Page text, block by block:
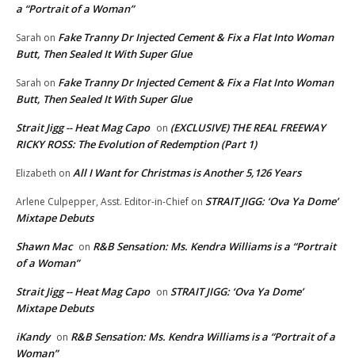
a “Portrait of a Woman”
Sarah on Fake Tranny Dr Injected Cement & Fix a Flat Into Woman
Butt, Then Sealed It With Super Glue
Sarah on Fake Tranny Dr Injected Cement & Fix a Flat Into Woman
Butt, Then Sealed It With Super Glue
Strait Jigg -- Heat Mag Capo on (EXCLUSIVE) THE REAL FREEWAY
RICKY ROSS: The Evolution of Redemption (Part 1)
Elizabeth on All I Want for Christmas is Another 5,126 Years
Arlene Culpepper, Asst. Editor-in-Chief on STRAIT JIGG: ‘Ova Ya Dome’
Mixtape Debuts
Shawn Mac on R&B Sensation: Ms. Kendra Williams is a “Portrait
of a Woman”
Strait Jigg -- Heat Mag Capo on STRAIT JIGG: ‘Ova Ya Dome’
Mixtape Debuts
iKandy on R&B Sensation: Ms. Kendra Williams is a “Portrait of a
Woman”